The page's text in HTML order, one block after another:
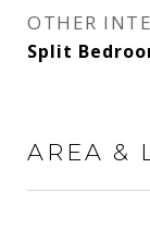
OTHER
Split
AREA &